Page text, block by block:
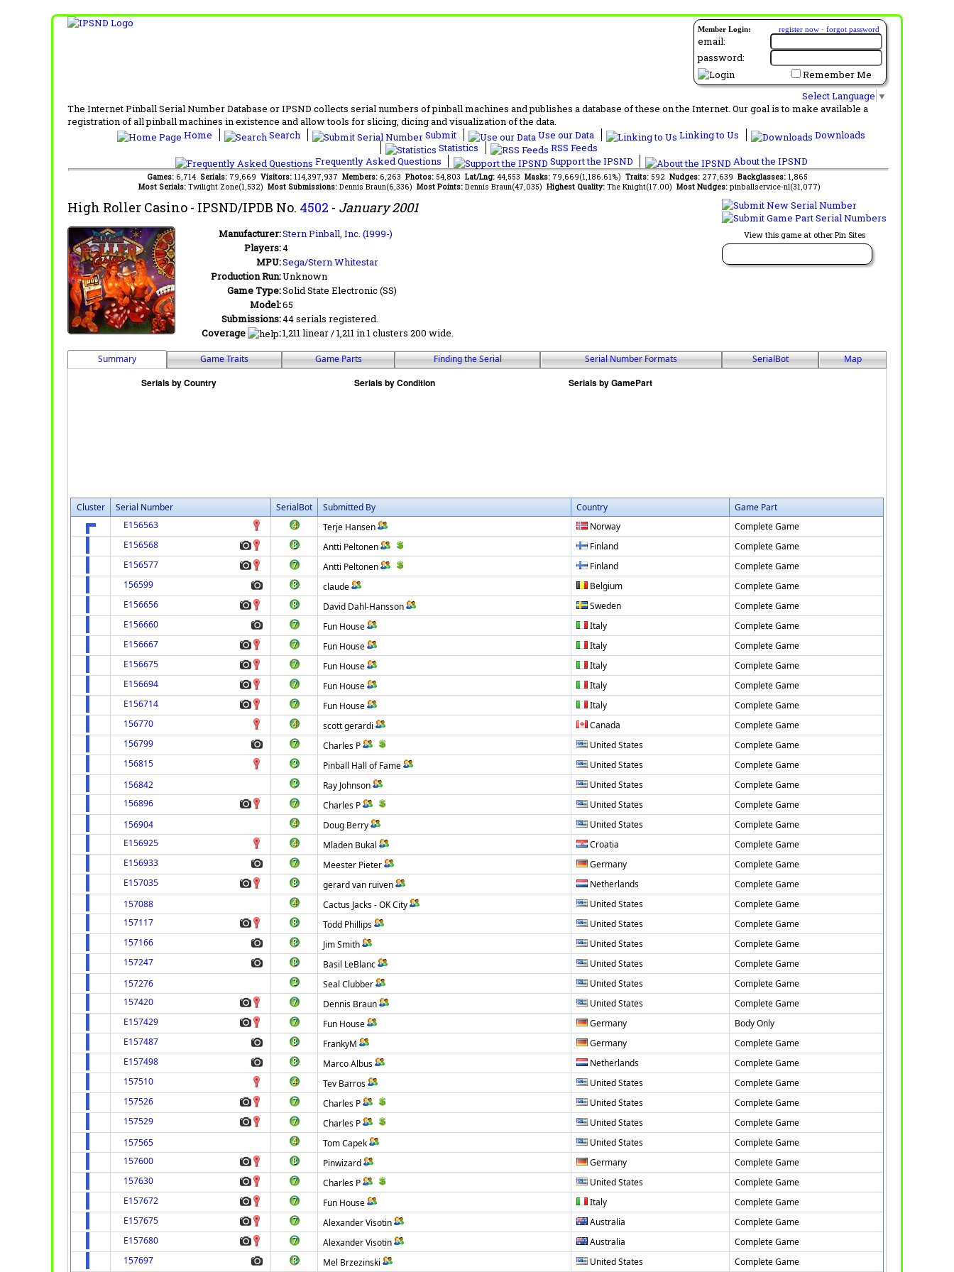
Member Login: register now · forgot password
email:
password:
Remember Me
Select Language ▼
The Internet Pinball Serial Number Database or IPSND collects serial numbers of pinball machines and publishes a database of these on the Internet. Our goal is to make available a
registration of all pinball machines in existence and allow tools for slicing, dicing and visualization of the data.
Home
Search Submit Use our Data Linking to Us
Downloads
Statistics
RSS Feeds
Frequently Asked Questions
Support the IPSND About the IPSND
Games: 6,714 Serials: 79,669 Visitors: 114,397,937 Members: 6,263 Photos: 54,803 Lat/Lng: 44,553 Masks: 79,669(1,186.61%) Traits: 592 Nudges: 277,639 Backglasses: 1,865
Most Serials: Twilight Zone(1,532) Most Submissions: Dennis Braun(6,336) Most Points: Dennis Braun(47,035) Highest Quality: The Knight(17.00) Most Nudges: pinballservice-nl(31,077)
View this game at other Pin Sites
High Roller Casino - IPSND/IPDB No. 4502 - January 2001
Manufacturer:Stern Pinball, Inc. (1999-)
Players:4
MPU:Sega/Stern Whitestar
Production Run:Unknown
Game Type:Solid State Electronic (SS)
Model:65
Submissions:44 serials registered.
Coverage
:1,211 linear / 1,211 in 1 clusters 200 wide.
Summary Game Traits Game Parts Finding the Serial Serial Number Formats SerialBot Map
Cluster Serial Number SerialBot Submitted By Country
Game Part
E156563
Terje Hansen Norway
Complete Game
E156568
Antti Peltonen Finland
Complete Game
E156577
Antti Peltonen Finland
Complete Game
156599
claude Belgium
Complete Game
E156656
David Dahl-Hansson Sweden
Complete Game
E156660
Fun House Italy
Complete Game
E156667
Fun House Italy
Complete Game
E156675
Fun House Italy
Complete Game
E156694
Fun House Italy
Complete Game
E156714
Fun House Italy
Complete Game
156770
scott gerardi Canada
Complete Game
156799
Charles P United States
Complete Game
156815
Pinball Hall of Fame United States
Complete Game
156842
Ray Johnson United States
Complete Game
156896
Charles P United States
Complete Game
156904
Doug Berry United States
Complete Game
E156925
Mladen Bukal Croatia
Complete Game
E156933
Meester Pieter Germany
Complete Game
E157035
gerard van ruiven Netherlands
Complete Game
157088
Cactus Jacks - OK City United States
Complete Game
157117
Todd Phillips United States
Complete Game
157166
Jim Smith United States
Complete Game
157247
Basil LeBlanc United States
Complete Game
157276
Seal Clubber United States
Complete Game
157420
Dennis Braun United States
Complete Game
E157429
Fun House Germany
Body Only
E157487
FrankyM Germany
Complete Game
E157498
Marco Albus Netherlands
Complete Game
157510
Tev Barros United States
Complete Game
157526
Charles P United States
Complete Game
157529
Charles P United States
Complete Game
157565
Tom Capek United States
Complete Game
157600
Pinwizard Germany
Complete Game
157630
Charles P United States
Complete Game
E157672
Fun House Italy
Complete Game
E157675
Alexander Visotin Australia
Complete Game
E157680
Alexander Visotin Australia
Complete Game
157697
Mel Brzezinski United States Complete Game